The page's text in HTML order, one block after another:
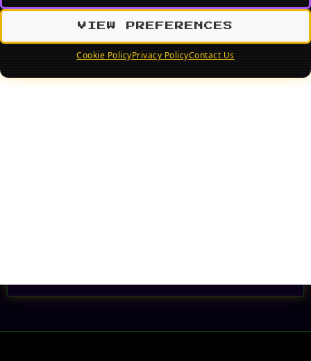
VIEW PREFERENCES
Cookie PolicyPrivacy PolicyContact Us